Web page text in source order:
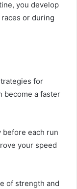
you develop
or during
for
become a faster
before each run
your speed
of strength and